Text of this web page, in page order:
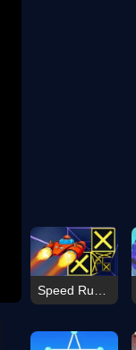
Speed Run 3d